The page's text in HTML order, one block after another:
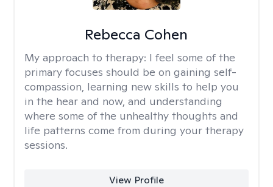
Rebecca Cohen
My approach to therapy: I feel some of the
primary focuses should be on gaining self-
compassion, learning new skills to help you
in the hear and now, and understanding
where some of the unhealthy thoughts and
life patterns come from during your therapy
sessions.
View Profile